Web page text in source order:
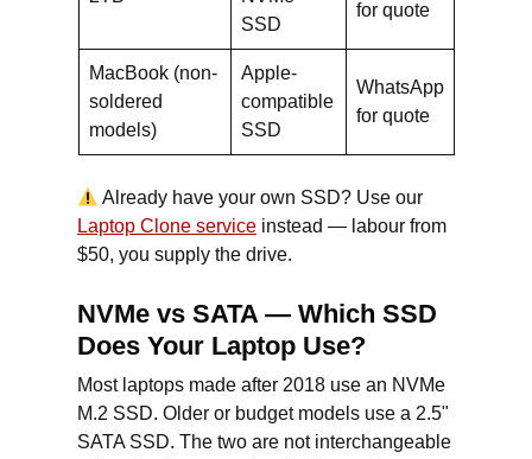
SSD
for quote
MacBook (non-
soldered
models)
Apple-
compatible
SSD
WhatsApp
for quote
Already have your own SSD? Use our
Laptop Clone service instead — labour from
$50, you supply the drive.
NVMe vs SATA — Which SSD
Does Your Laptop Use?
Most laptops made after 2018 use an NVMe
M.2 SSD. Older or budget models use a 2.5"
SATA SSD. The two are not interchangeable